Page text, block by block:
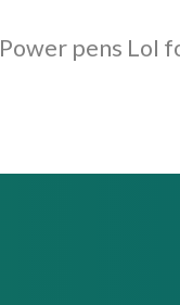
pens LoI